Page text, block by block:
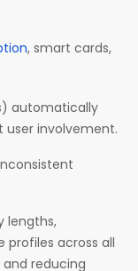
, smart cards,
automatically
involvement.
lengths,
across all
reducing